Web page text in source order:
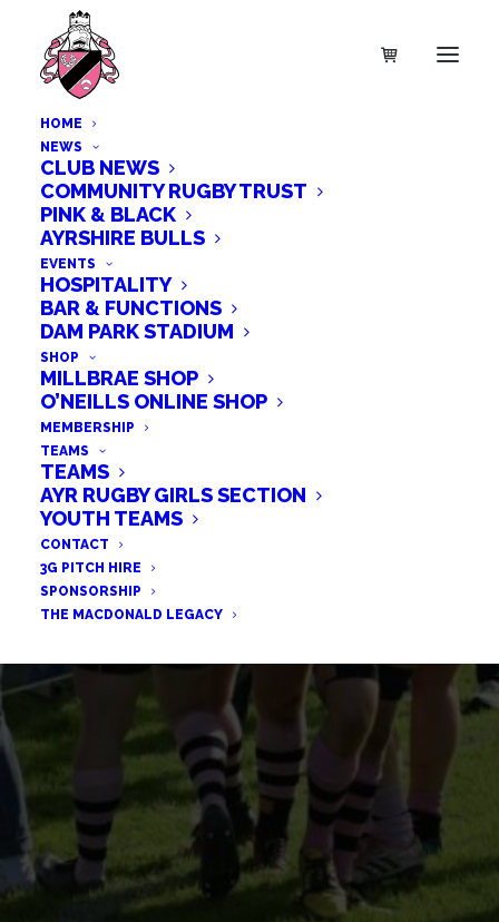
HOME
NEWS
CLUB NEWS
COMMUNITY RUGBY TRUST
PINK & BLACK
AYRSHIRE BULLS
EVENTS
HOSPITALITY
BAR & FUNCTIONS
DAM PARK STADIUM
SHOP
MILLBRAE SHOP
O’NEILLS ONLINE SHOP
MEMBERSHIP
TEAMS
TEAMS
AYR RUGBY GIRLS SECTION
YOUTH TEAMS
CONTACT
3G PITCH HIRE
SPONSORSHIP
THE MACDONALD LEGACY
BULLS EDGE BEARS IN HIGH-
SCORING THRILLER